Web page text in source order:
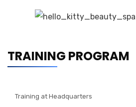
TRAINING PROGRAM
Training at Headquarters